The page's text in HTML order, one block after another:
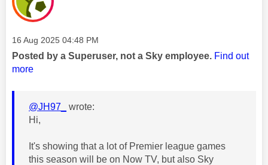
Message posted on
‎16 Aug 2025 04:48 PM
Posted by a Superuser, not a Sky employee. Find out
more
@JH97_
wrote:
Hi,
It's showing that a lot of Premier league games
this season will be on Now TV, but also Sky